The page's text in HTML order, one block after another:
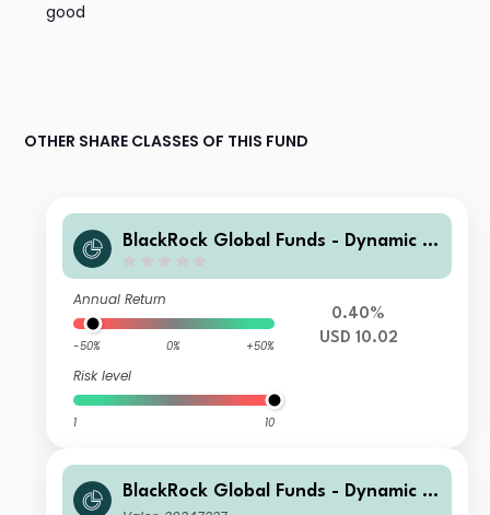
good
OTHER SHARE CLASSES OF THIS FUND
BlackRock Global Funds - Dynamic Hi
Annual Return
-50% 0% +50%
Risk level
1 10
0.40%
USD 10.02
BlackRock Global Funds - Dynamic Hi